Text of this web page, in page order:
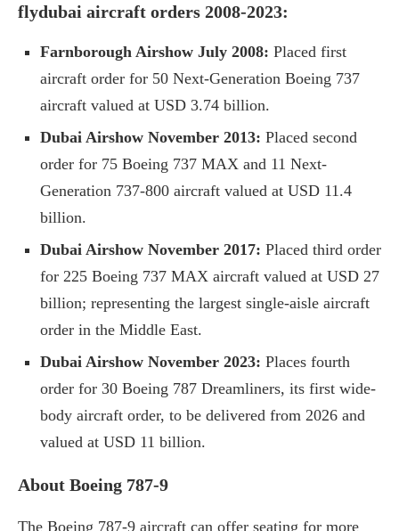
flydubai aircraft orders 2008-2023:
Farnborough Airshow July 2008: Placed first
aircraft order for 50 Next-Generation Boeing 737
aircraft valued at USD 3.74 billion.
Dubai Airshow November 2013: Placed second
order for 75 Boeing 737 MAX and 11 Next-
Generation 737-800 aircraft valued at USD 11.4
billion.
Dubai Airshow November 2017: Placed third order
for 225 Boeing 737 MAX aircraft valued at USD 27
billion; representing the largest single-aisle aircraft
order in the Middle East.
Dubai Airshow November 2023: Places fourth
order for 30 Boeing 787 Dreamliners, its first wide-
body aircraft order, to be delivered from 2026 and
valued at USD 11 billion.
About Boeing 787-9
The Boeing 787-9 aircraft can offer seating for more